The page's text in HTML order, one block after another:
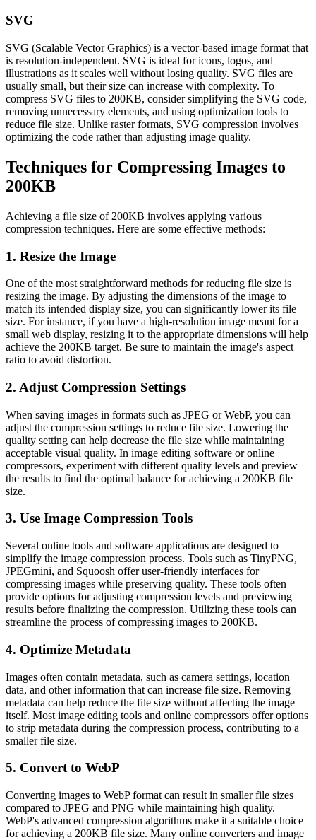
SVG
SVG (Scalable Vector Graphics) is a vector-based image format that
is resolution-independent. SVG is ideal for icons, logos, and
illustrations as it scales well without losing quality. SVG files are
usually small, but their size can increase with complexity. To
compress SVG files to 200KB, consider simplifying the SVG code,
removing unnecessary elements, and using optimization tools to
reduce file size. Unlike raster formats, SVG compression involves
optimizing the code rather than adjusting image quality.
Techniques for Compressing Images to
200KB
Achieving a file size of 200KB involves applying various
compression techniques. Here are some effective methods:
1. Resize the Image
One of the most straightforward methods for reducing file size is
resizing the image. By adjusting the dimensions of the image to
match its intended display size, you can significantly lower its file
size. For instance, if you have a high-resolution image meant for a
small web display, resizing it to the appropriate dimensions will help
achieve the 200KB target. Be sure to maintain the image's aspect
ratio to avoid distortion.
2. Adjust Compression Settings
When saving images in formats such as JPEG or WebP, you can
adjust the compression settings to reduce file size. Lowering the
quality setting can help decrease the file size while maintaining
acceptable visual quality. In image editing software or online
compressors, experiment with different quality levels and preview
the results to find the optimal balance for achieving a 200KB file
size.
3. Use Image Compression Tools
Several online tools and software applications are designed to
simplify the image compression process. Tools such as TinyPNG,
JPEGmini, and Squoosh offer user-friendly interfaces for
compressing images while preserving quality. These tools often
provide options for adjusting compression levels and previewing
results before finalizing the compression. Utilizing these tools can
streamline the process of compressing images to 200KB.
4. Optimize Metadata
Images often contain metadata, such as camera settings, location
data, and other information that can increase file size. Removing
metadata can help reduce the file size without affecting the image
itself. Most image editing tools and online compressors offer options
to strip metadata during the compression process, contributing to a
smaller file size.
5. Convert to WebP
Converting images to WebP format can result in smaller file sizes
compared to JPEG and PNG while maintaining high quality.
WebP's advanced compression algorithms make it a suitable choice
for achieving a 200KB file size. Many online converters and image